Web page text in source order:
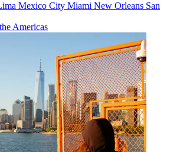
Mexico City Miami New Orleans San
Americas